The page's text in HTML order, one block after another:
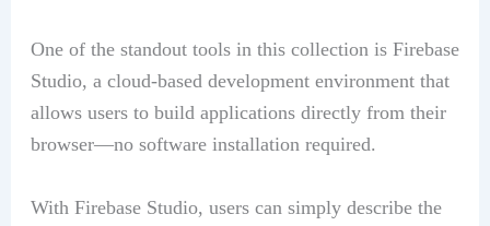
One of the standout tools in this collection is Firebase
Studio, a cloud-based development environment that
allows users to build applications directly from their
browser—no software installation required.
With Firebase Studio, users can simply describe the